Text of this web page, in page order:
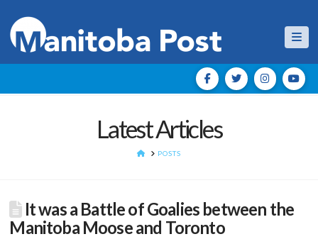
Latest Articles
HOMEPOSTS
It was a Battle of Goalies between the
Manitoba Moose and Toronto